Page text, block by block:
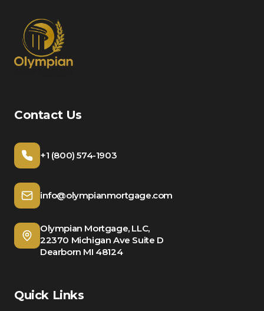
Contact Us
+1 (800) 574-1903
info@olympianmortgage.com
Olympian Mortgage, LLC,
22370 Michigan Ave Suite D
Dearborn MI 48124
Quick Links